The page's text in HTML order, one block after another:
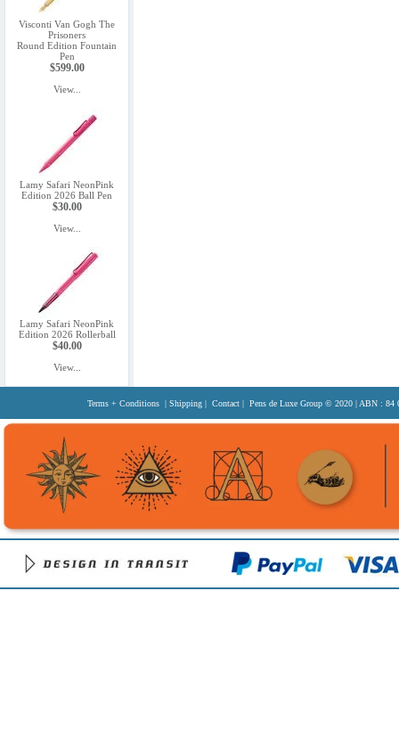
Visconti Van Gogh The
Prisoners
Round Edition Fountain
Pen
$599.00
View...
Lamy Safari NeonPink
Edition 2026 Ball Pen
$30.00
View...
Lamy Safari NeonPink
Edition 2026 Rollerball
$40.00
View...
Terms + Conditions | Shipping | Contact | Pens de Luxe Group © 2020 | ABN : 84